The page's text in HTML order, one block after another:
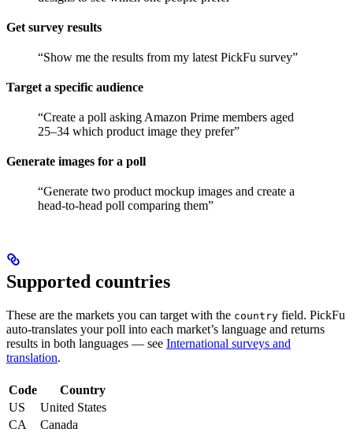
Get survey results
“Show me the results from my latest PickFu survey”
Target a specific audience
“Create a poll asking Amazon Prime members aged
25–34 which product image they prefer”
Generate images for a poll
“Generate two product mockup images and create a
head-to-head poll comparing them”
Supported countries
These are the markets you can target with the country field. PickFu
auto-translates your poll into each market’s language and returns
results in both languages — see International surveys and
translation.
Code
Country
US
United States
CA
Canada